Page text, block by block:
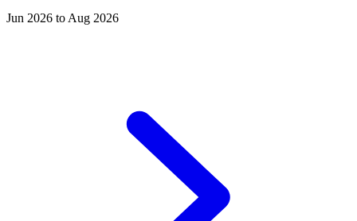
Jun 2026 to Aug 2026